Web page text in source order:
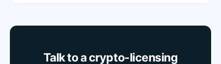
Talk to a crypto-licensing